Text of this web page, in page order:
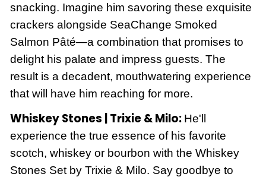
snacking. Imagine him savoring these exquisite
crackers alongside SeaChange Smoked
Salmon Pâté—a combination that promises to
delight his palate and impress guests. The
result is a decadent, mouthwatering experience
that will have him reaching for more.
Whiskey Stones | Trixie & Milo: He'll
experience the true essence of his favorite
scotch, whiskey or bourbon with the Whiskey
Stones Set by Trixie & Milo. Say goodbye to